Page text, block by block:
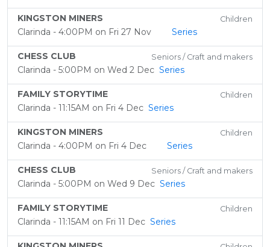
KINGSTON MINERS Children
Clarinda - 4:00PM on Fri 27 Nov Series
CHESS CLUB Seniors / Craft and makers
Clarinda - 5:00PM on Wed 2 Dec Series
FAMILY STORYTIME Children
Clarinda - 11:15AM on Fri 4 Dec Series
KINGSTON MINERS Children
Clarinda - 4:00PM on Fri 4 Dec Series
CHESS CLUB Seniors / Craft and makers
Clarinda - 5:00PM on Wed 9 Dec Series
FAMILY STORYTIME Children
Clarinda - 11:15AM on Fri 11 Dec Series